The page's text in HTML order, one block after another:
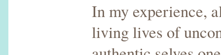
In my experience,
living lives of